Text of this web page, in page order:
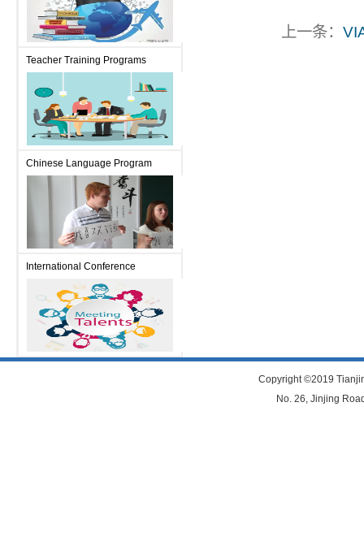
Teacher Training Programs
Chinese Language Program
International Conference
上一条：
Copyright ©2019
No. 26, Jinjing